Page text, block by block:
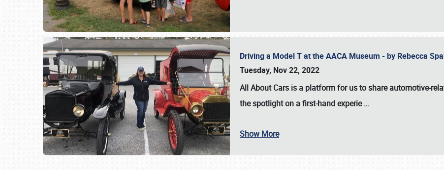
SCHEDULE & INFO
Driving a Model T at the AACA Museum - by Rebecca
Tuesday, Nov 22, 2022
All About Cars is a platform for us to share automotive-
the spotlight on a first-hand experie…
Show More